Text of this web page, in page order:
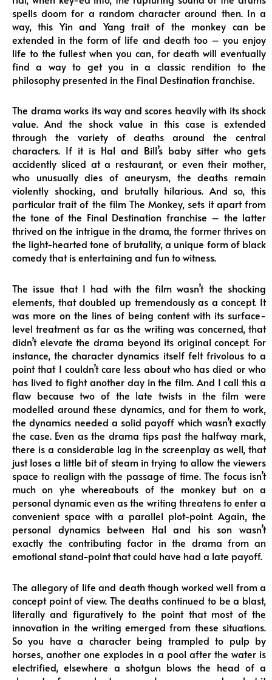
spells doom for a random character around then. In a
way, this Yin and Yang trait of the monkey can be
extended in the form of life and death too – you enjoy
life to the fullest when you can, for death will eventually
find a way to get you in a classic rendition to the
philosophy presented in the Final Destination franchise.
The drama works its way and scores heavily with its shock
value. And the shock value in this case is extended
through the variety of deaths around the central
characters. If it is Hal and Bill’s baby sitter who gets
accidently sliced at a restaurant, or even their mother,
who unusually dies of aneurysm, the deaths remain
violently shocking, and brutally hilarious. And so, this
particular trait of the film The Monkey, sets it apart from
the tone of the Final Destination franchise – the latter
thrived on the intrigue in the drama, the former thrives on
the light-hearted tone of brutality, a unique form of black
comedy that is entertaining and fun to witness.
The issue that I had with the film wasn’t the shocking
elements, that doubled up tremendously as a concept. It
was more on the lines of being content with its surface-
level treatment as far as the writing was concerned, that
didn’t elevate the drama beyond its original concept. For
instance, the character dynamics itself felt frivolous to a
point that I couldn’t care less about who has died or who
has lived to fight another day in the film. And I call this a
flaw because two of the late twists in the film were
modelled around these dynamics, and for them to work,
the dynamics needed a solid payoff which wasn’t exactly
the case. Even as the drama tips past the halfway mark,
there is a considerable lag in the screenplay as well, that
just loses a little bit of steam in trying to allow the viewers
space to realign with the passage of time. The focus isn’t
much on yhe whereabouts of the monkey but on a
personal dynamic even as the writing threatens to enter a
convenient space with a parallel plot-point. Again, the
personal dynamics between Hal and his son wasn’t
exactly the contributing factor in the drama from an
emotional stand-point that could have had a late payoff.
The allegory of life and death though worked well from a
concept point of view. The deaths continued to be a blast,
literally and figuratively to the point that most of the
innovation in the writing emerged from these situations.
So you have a character being trampled to pulp by
horses, another one explodes in a pool after the water is
electrified, elsewhere a shotgun blows the head of a